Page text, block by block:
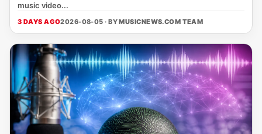
music video...
3 DAYS AGO2026-08-05 · BYMUSICNEWS.COM TEAM